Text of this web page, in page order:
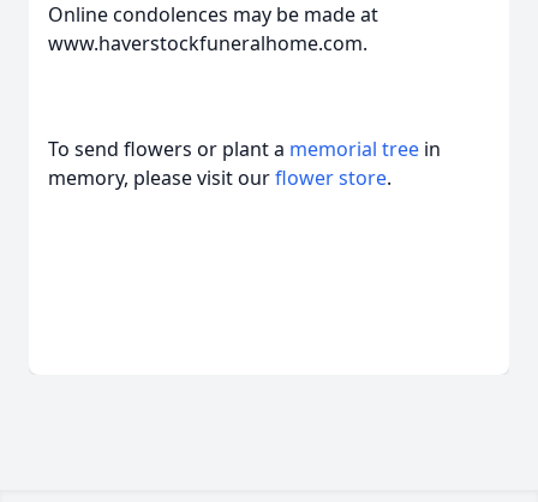
Online condolences may be made at
www.haverstockfuneralhome.com.
To send flowers or plant a memorial tree in
memory, please visit ourflower store.